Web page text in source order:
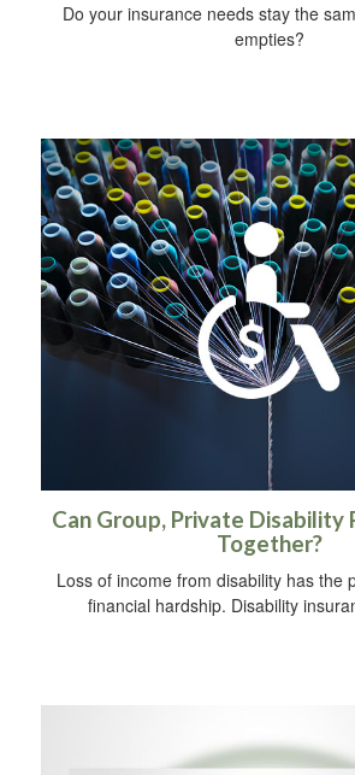
Do your insurance needs stay the
empties?
Can Group, Private Disability
Together?
Loss of income from disability has the
financial hardship. Disability